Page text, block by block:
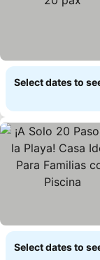
Select dates to
Select dates to